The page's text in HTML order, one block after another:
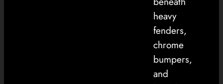
heavy
fenders,
chrome
bumpers,
and